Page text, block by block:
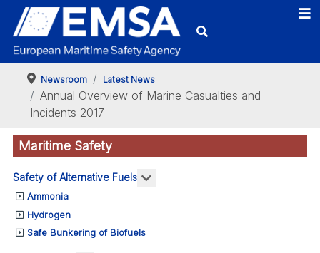
Newsroom Latest News
Annual Overview of Marine Casualties and
Incidents 2017
Maritime Safety
Safety of Alternative Fuels More about: Safety of
Ammonia
Hydrogen
Safe Bunkering of Biofuels